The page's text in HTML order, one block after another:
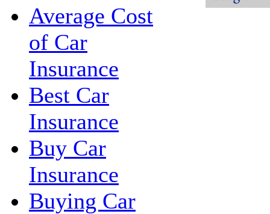
Average Cost
of Car
Insurance
Best Car
Insurance
Buy Car
Insurance
Buying Car